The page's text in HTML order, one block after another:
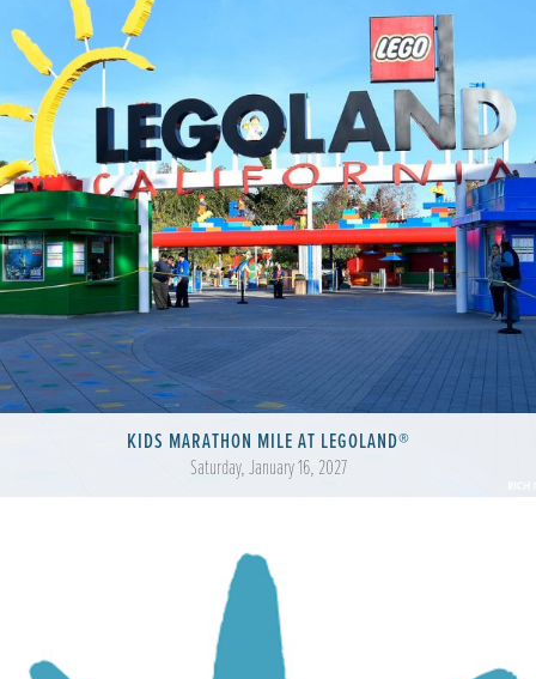
KIDS MARATHON MILE AT LEGOLAND®
Saturday, January 16, 2027